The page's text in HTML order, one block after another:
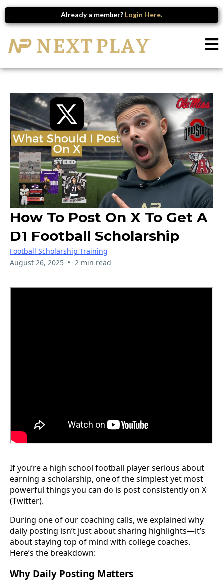
Already a member? Login Here.
How To Post On X To Get A
D1 Football Scholarship
Football Scholarship Training
August 26, 2025 • 2 min read
If you’re a high school football player serious about
earning a scholarship, one of the simplest yet most
powerful things you can do is post consistently on X
(Twitter).
During one of our coaching calls, we explained why
daily posting isn’t just about sharing highlights—it’s
about staying top of mind with college coaches.
Here’s the breakdown:
Why Daily Posting Matters